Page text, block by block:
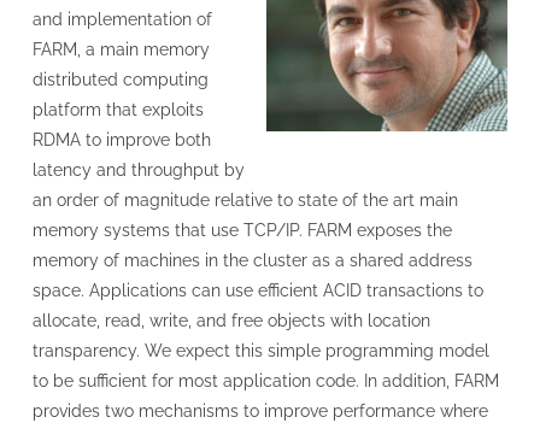
and implementation of
FARM, a main memory
distributed computing
platform that exploits
RDMA to improve both
latency and throughput by
an order of magnitude relative to state of the art main
memory systems that use TCP/IP. FARM exposes the
memory of machines in the cluster as a shared address
space. Applications can use efficient ACID transactions to
allocate, read, write, and free objects with location
transparency. We expect this simple programming model
to be sufficient for most application code. In addition, FARM
provides two mechanisms to improve performance where